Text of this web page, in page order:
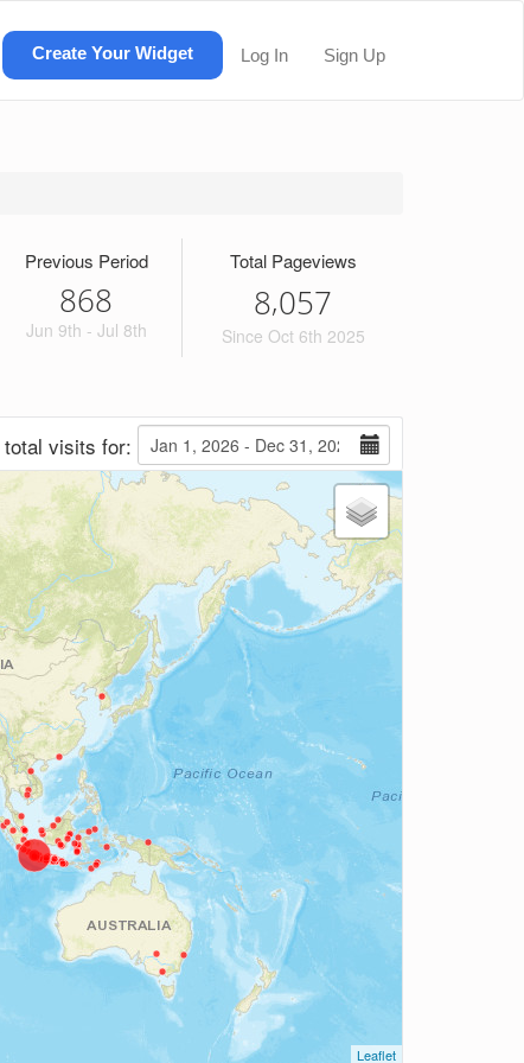
Create Your Widget Log In Sign Up
Previous Period
868
Jun 9th - Jul 8th
Total Pageviews
8,057
Since Oct 6th 2025
total visits for:
Leaflet